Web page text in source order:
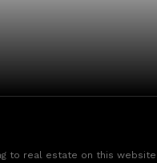
to real estate on this